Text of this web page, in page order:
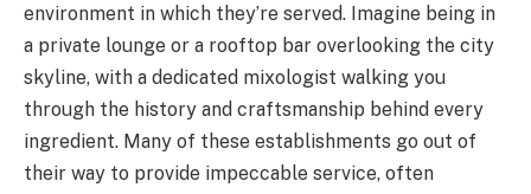
environment in which they’re served. Imagine being in
a private lounge or a rooftop bar overlooking the city
skyline, with a dedicated mixologist walking you
through the history and craftsmanship behind every
ingredient. Many of these establishments go out of
their way to provide impeccable service, often